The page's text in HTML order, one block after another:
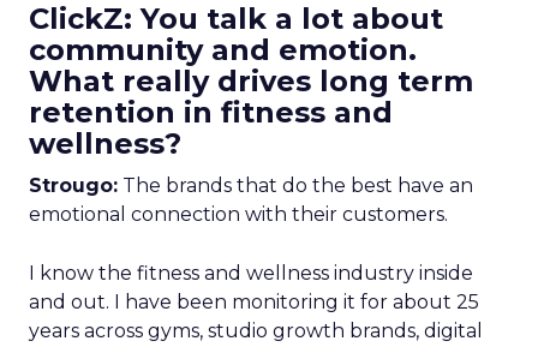
ClickZ: You talk a lot about
community and emotion.
What really drives long term
retention in fitness and
wellness?
Strougo: The brands that do the best have an
emotional connection with their customers.
I know the fitness and wellness industry inside
and out. I have been monitoring it for about 25
years across gyms, studio growth brands, digital